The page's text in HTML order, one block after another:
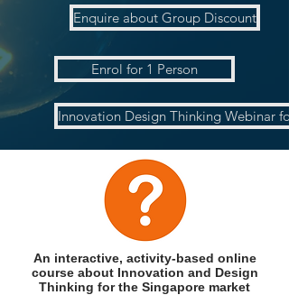
Enquire about Group Discount
Enrol for 1 Person
Innovation Design Thinking Webinar
An interactive, activity-based online
course about Innovation and Design
Thinking for the Singapore market